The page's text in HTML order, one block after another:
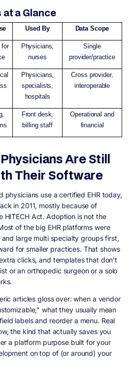
a Glance
Used By Data Scope
for
Physicians,
nurses
Single
provider/practice
Physicians,
specialists,
hospitals
Cross provider,
interoperable
Front desk,
billing staff
Operational and
financial
Are Still
Their Software
physicians use a certified EHR today,
in 2011, mostly because of
HITECH Act. Adoption is not the
of the big EHR platforms were
large multi specialty groups first,
for smaller practices. That shows
clicks, and templates that don't
or an orthopedic surgeon or a solo
articles gloss over: when a vendor
what they usually mean
labels and reorder a menu. Real
the kind that actually saves you
a platform purpose built for your
on top of (or around) your